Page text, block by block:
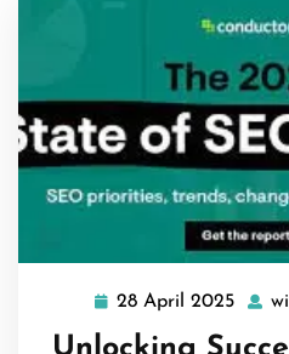
28 April 2025 28